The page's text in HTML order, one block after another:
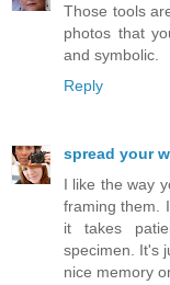
Those tools
photos that
and symbolic.
Reply
spread your
I like the way
framing them.
it takes
specimen. It's
nice memory